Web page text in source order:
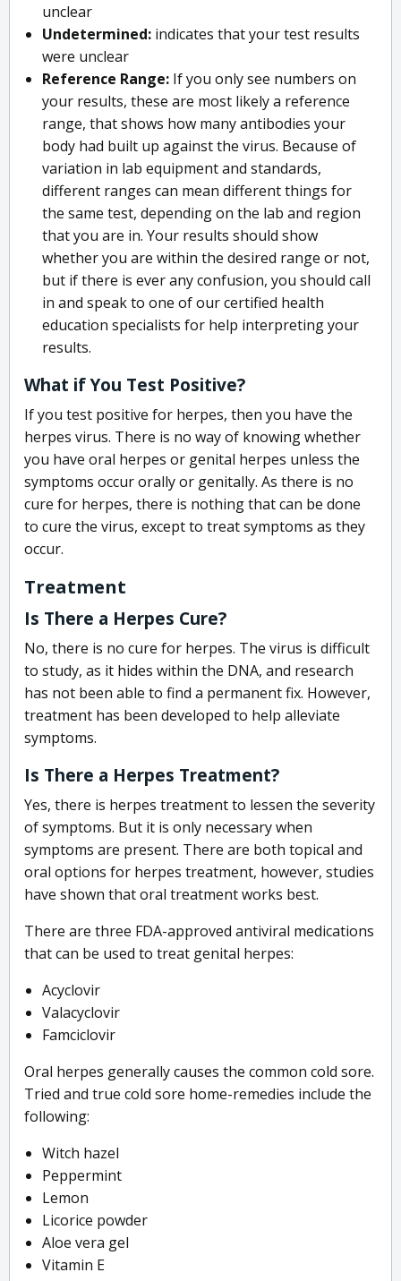
unclear
Undetermined: indicates that your test results
were unclear
Reference Range: If you only see numbers on
your results, these are most likely a reference
range, that shows how many antibodies your
body had built up against the virus. Because of
variation in lab equipment and standards,
different ranges can mean different things for
the same test, depending on the lab and region
that you are in. Your results should show
whether you are within the desired range or not,
but if there is ever any confusion, you should call
in and speak to one of our certified health
education specialists for help interpreting your
results.
What if You Test Positive?
If you test positive for herpes, then you have the
herpes virus. There is no way of knowing whether
you have oral herpes or genital herpes unless the
symptoms occur orally or genitally. As there is no
cure for herpes, there is nothing that can be done
to cure the virus, except to treat symptoms as they
occur.
Treatment
Is There a Herpes Cure?
No, there is no cure for herpes. The virus is difficult
to study, as it hides within the DNA, and research
has not been able to find a permanent fix. However,
treatment has been developed to help alleviate
symptoms.
Is There a Herpes Treatment?
Yes, there is herpes treatment to lessen the severity
of symptoms. But it is only necessary when
symptoms are present. There are both topical and
oral options for herpes treatment, however, studies
have shown that oral treatment works best.
There are three FDA-approved antiviral medications
that can be used to treat genital herpes:
Acyclovir
Valacyclovir
Famciclovir
Oral herpes generally causes the common cold sore.
Tried and true cold sore home-remedies include the
following:
Witch hazel
Peppermint
Lemon
Licorice powder
Aloe vera gel
Vitamin E